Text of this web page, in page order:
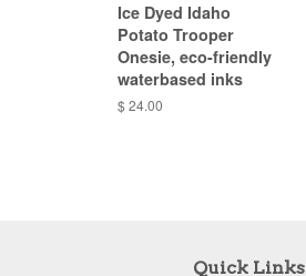
Ice Dyed Idaho
Potato Trooper
Onesie, eco-friendly
waterbased inks
$ 24.00
Quick Links